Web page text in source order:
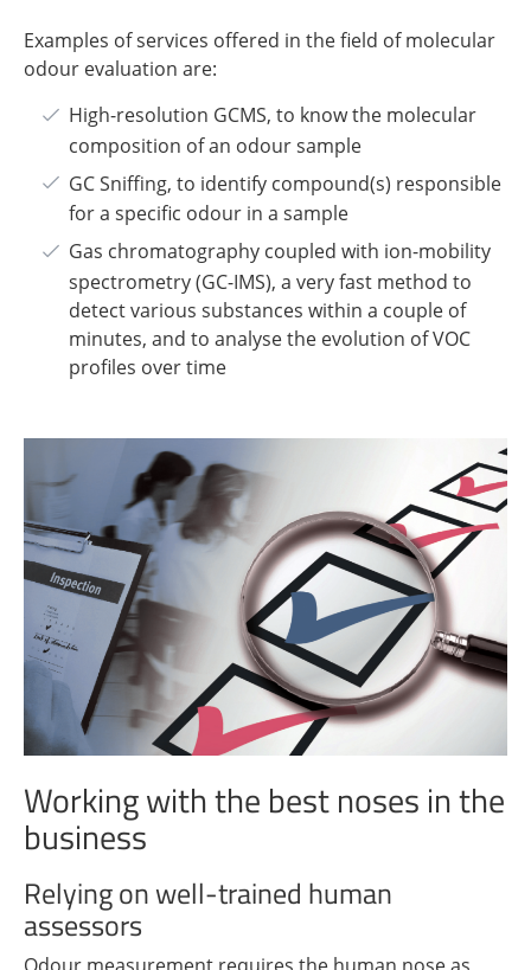
Examples of services offered in the field of molecular
odour evaluation are:
High-resolution GCMS, to know the molecular
composition of an odour sample
GC Sniffing, to identify compound(s) responsible
for a specific odour in a sample
Gas chromatography coupled with ion-mobility
spectrometry (GC-IMS), a very fast method to
detect various substances within a couple of
minutes, and to analyse the evolution of VOC
profiles over time
Working with the best noses in the
business
Relying on well-trained human
assessors